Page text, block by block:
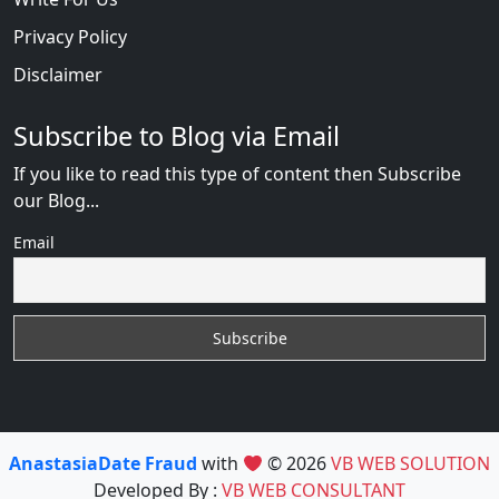
Privacy Policy
Disclaimer
Subscribe to Blog via Email
If you like to read this type of content then Subscribe
our Blog...
Email
AnastasiaDate Fraud with © 2026VB WEB SOLUTION
Developed By : VB WEB CONSULTANT